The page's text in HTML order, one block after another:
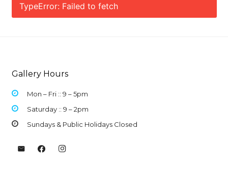
TypeError: Failed to fetch
Gallery Hours
Mon – Fri :: 9 –5pm
Saturday :: 9 – 2pm
Sundays & Public Holidays Closed